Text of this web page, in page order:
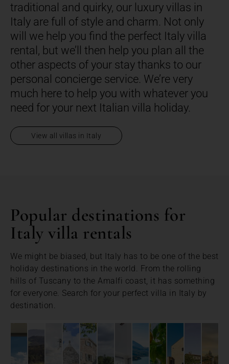
traditional and quirky, our luxury villas in
Italy are full of style and charm. Not only
will we help you find the perfect Italy villa
rental, but we’ll then help you plan all the
other aspects of your stay thanks to our
personal concierge service. We’re very
much here to help you with whatever you
need for your next Italian villa holiday.
View all villas in Italy
Popular destinations for
Italy villa rentals
We might be biased, but Italy has to be one of the best
holiday destinations in the world. From the rolling
hills of Tuscany to the Amalfi coast, it has something
for everyone. Search for your perfect villa in Italy by
destination.